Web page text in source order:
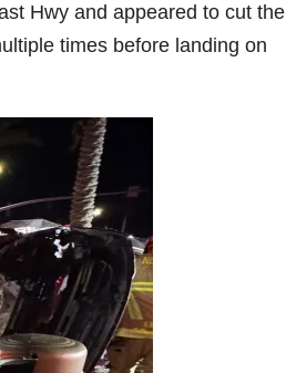
Hwy and appeared to cut the
times before landing on